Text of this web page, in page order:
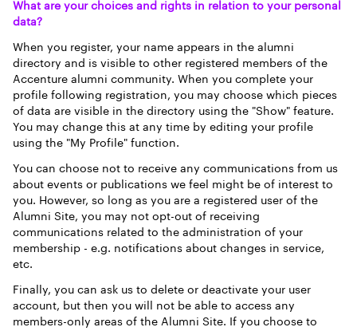
What are your choices and rights in relation to your personal
data?
When you register, your name appears in the alumni
directory and is visible to other registered members of the
Accenture alumni community. When you complete your
profile following registration, you may choose which pieces
of data are visible in the directory using the "Show" feature.
You may change this at any time by editing your profile
using the "My Profile" function.
You can choose not to receive any communications from us
about events or publications we feel might be of interest to
you. However, so long as you are a registered user of the
Alumni Site, you may not opt-out of receiving
communications related to the administration of your
membership - e.g. notifications about changes in service,
etc.
Finally, you can ask us to delete or deactivate your user
account, but then you will not be able to access any
members-only areas of the Alumni Site. If you choose to